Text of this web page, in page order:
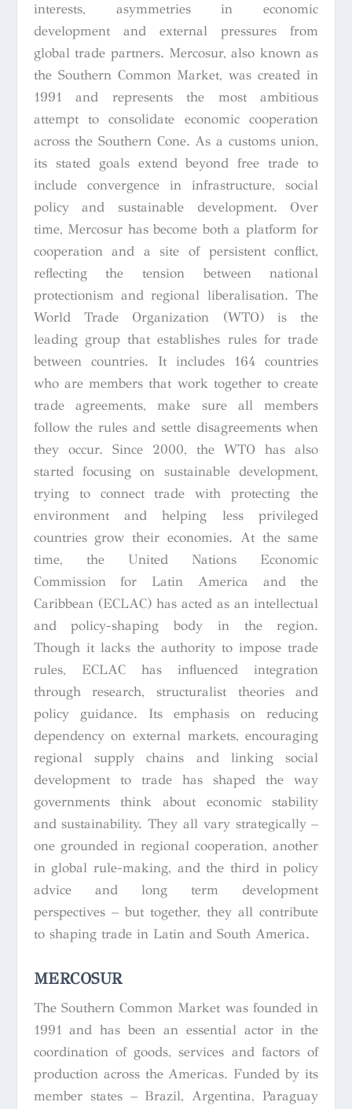
interests, asymmetries in economic
development and external pressures from
global trade partners. Mercosur, also known as
the Southern Common Market, was created in
1991 and represents the most ambitious
attempt to consolidate economic cooperation
across the Southern Cone. As a customs union,
its stated goals extend beyond free trade to
include convergence in infrastructure, social
policy and sustainable development. Over
time, Mercosur has become both a platform for
cooperation and a site of persistent conflict,
reflecting the tension between national
protectionism and regional liberalisation. The
World Trade Organization (WTO) is the
leading group that establishes rules for trade
between countries. It includes 164 countries
who are members that work together to create
trade agreements, make sure all members
follow the rules and settle disagreements when
they occur. Since 2000, the WTO has also
started focusing on sustainable development,
trying to connect trade with protecting the
environment and helping less privileged
countries grow their economies. At the same
time, the United Nations Economic
Commission for Latin America and the
Caribbean (ECLAC) has acted as an intellectual
and policy-shaping body in the region.
Though it lacks the authority to impose trade
rules, ECLAC has influenced integration
through research, structuralist theories and
policy guidance. Its emphasis on reducing
dependency on external markets, encouraging
regional supply chains and linking social
development to trade has shaped the way
governments think about economic stability
and sustainability. They all vary strategically –
one grounded in regional cooperation, another
in global rule-making, and the third in policy
advice and long term development
perspectives – but together, they all contribute
to shaping trade in Latin and South America.
MERCOSUR
The Southern Common Market was founded in
1991 and has been an essential actor in the
coordination of goods, services and factors of
production across the Americas. Funded by its
member states – Brazil, Argentina, Paraguay